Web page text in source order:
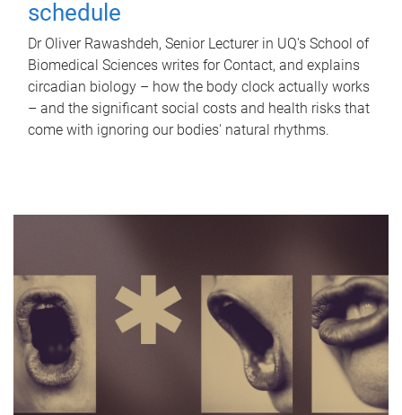
schedule
Dr Oliver Rawashdeh, Senior Lecturer in UQ's School of
Biomedical Sciences writes for Contact, and explains
circadian biology – how the body clock actually works
– and the significant social costs and health risks that
come with ignoring our bodies' natural rhythms.